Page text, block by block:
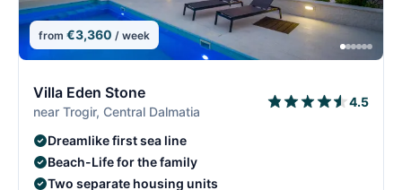
from €3,360 / week
Villa Eden Stone
near Trogir, Central Dalmatia
4.5
Dreamlike first sea line
Beach-Life for the family
Two separate housing units